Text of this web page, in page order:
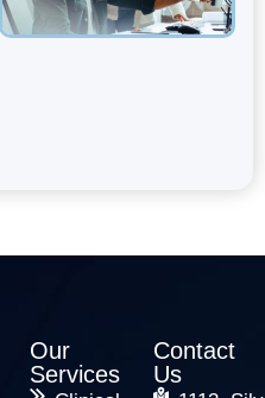
Our
Services
Contact
Us